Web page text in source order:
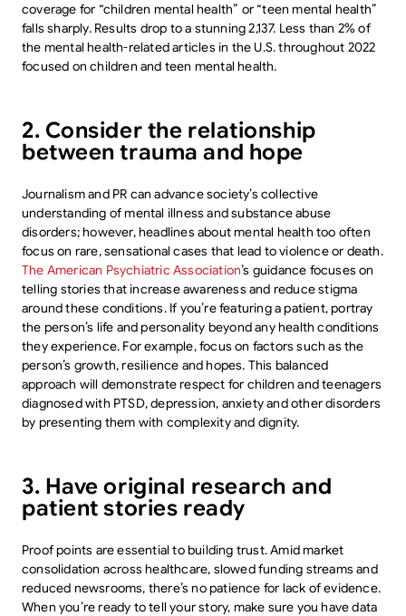
coverage for “children mental health” or “teen mental health”
falls sharply. Results drop to a stunning 2,137. Less than 2% of
the mental health-related articles in the U.S. throughout 2022
focused on children and teen mental health.
2. Consider the relationship
between trauma and hope
Journalism and PR can advance society’s collective
understanding of mental illness and substance abuse
disorders; however, headlines about mental health too often
focus on rare, sensational cases that lead to violence or death.
The American Psychiatric Association’s guidance focuses on
telling stories that increase awareness and reduce stigma
around these conditions. If you’re featuring a patient, portray
the person’s life and personality beyond any health conditions
they experience. For example, focus on factors such as the
person’s growth, resilience and hopes. This balanced
approach will demonstrate respect for children and teenagers
diagnosed with PTSD, depression, anxiety and other disorders
by presenting them with complexity and dignity.
3. Have original research and
patient stories ready
Proof points are essential to building trust. Amid market
consolidation across healthcare, slowed funding streams and
reduced newsrooms, there’s no patience for lack of evidence.
When you’re ready to tell your story, make sure you have data